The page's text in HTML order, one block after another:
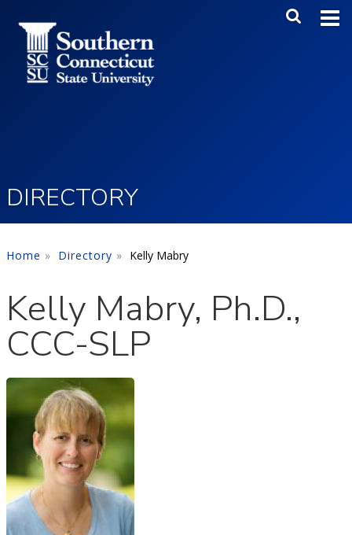
Main
DIRECTORY
Home Directory Kelly Mabry
Kelly Mabry, Ph.D.,
CCC-SLP